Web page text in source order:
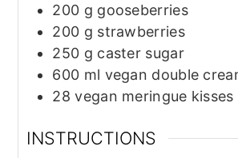
200 g gooseberries
200 g strawberries
250 g caster sugar
600 ml vegan double
28 vegan meringue kisses
INSTRUCTIONS